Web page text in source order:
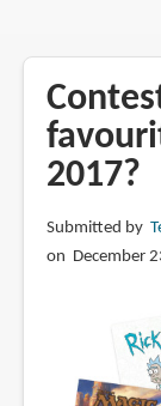
2017?
Submitted by
on December